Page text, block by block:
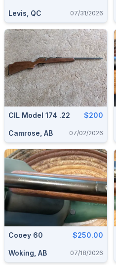
Levis, QC 07/31/2026
CIL Model 174 .22 $200
Camrose, AB 07/02/2026
Cooey 60 $250.00
Woking, AB 07/18/2026